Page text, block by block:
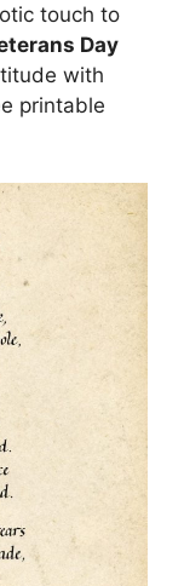
touch to
Day
with
printable